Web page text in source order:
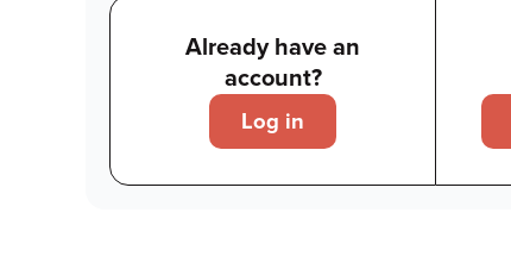
Already have an
account?
Log in